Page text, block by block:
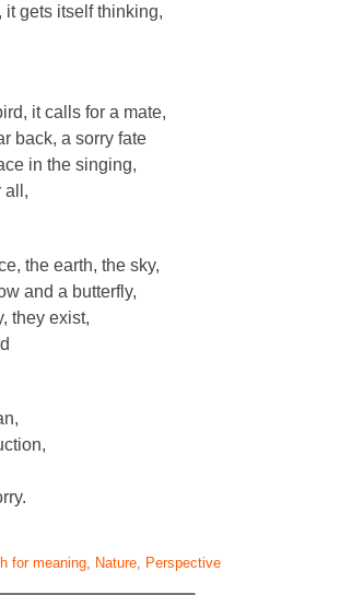
it gets itself thinking,
it calls for a mate,
back, a sorry fate
in the singing,
all,
the earth, the sky,
and a butterfly,
they exist,
for meaning Nature Perspective